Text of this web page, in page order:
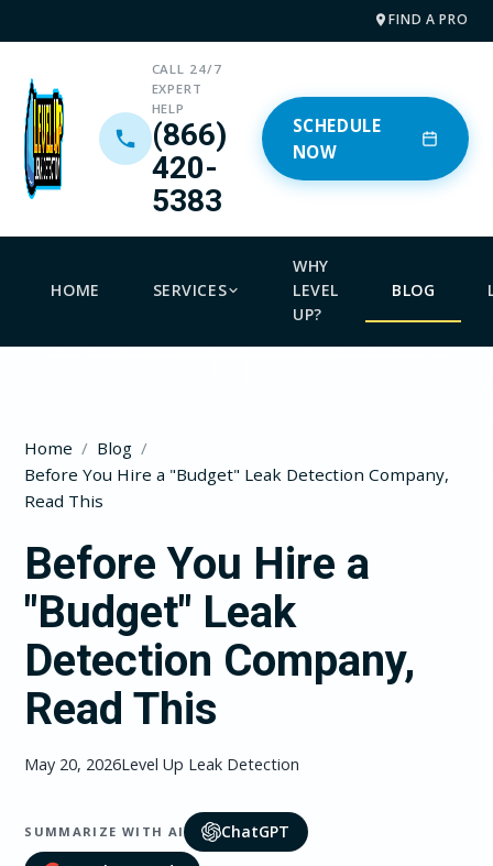
FIND A PRO
CALL 24/7
EXPERT
HELP
(866)
420-
5383
SCHEDULE
NOW
HOME SERVICES
WHY
LEVEL
UP?
BLOG
Home
Blog
Before You Hire a "Budget" Leak Detection Company,
Read This
Before You Hire a
"Budget" Leak
Detection Company,
Read This
May 20, 2026Level Up Leak Detection
SUMMARIZE WITH AI
ChatGPT